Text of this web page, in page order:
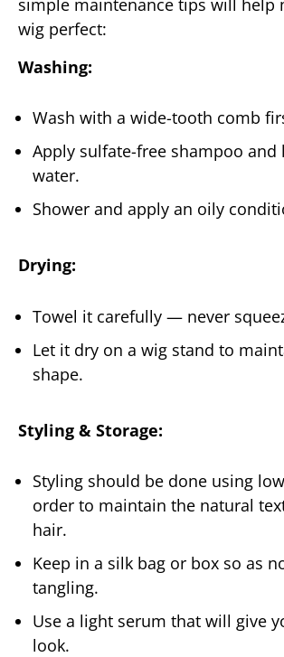
simple maintenance tips will help
wig perfect:
Washing:
Wash with a wide-tooth comb
Apply sulfate-free shampoo and
water.
Shower and apply an oily
Drying:
Towel it carefully — never
Let it dry on a wig stand to
shape.
Styling & Storage:
Styling should be done using
order to maintain the natural
hair.
Keep in a silk bag or box so as
tangling.
Use a light serum that will give
look.